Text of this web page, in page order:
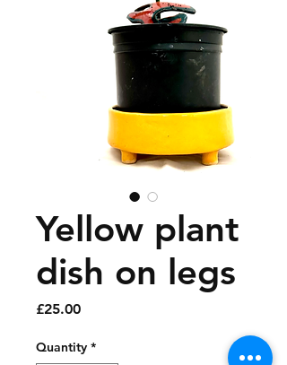
Yellow plant
dish on legs
£25.00Price
Quantity *